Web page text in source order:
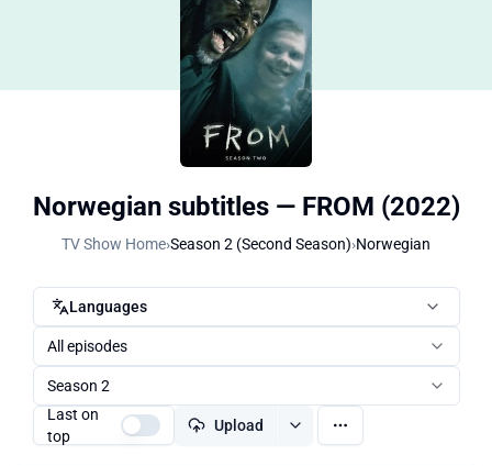
Norwegian subtitles — FROM (2022)
TV Show Home›Season 2 (Second Season)›Norwegian
Languages
All episodes
Season 2
Last on
top
Upload